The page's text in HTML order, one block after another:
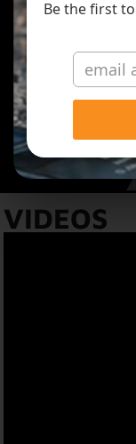
VIDEOS
Be the first